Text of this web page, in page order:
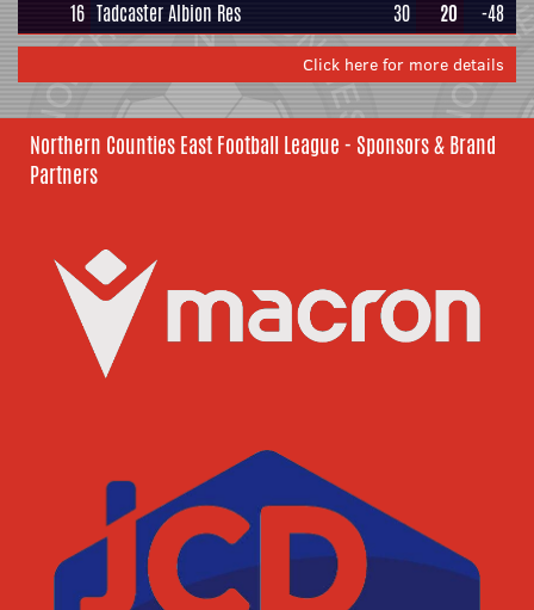
16 Tadcaster Albion Res 30 20 -48
Click here for more details
Northern Counties East Football League - Sponsors & Brand
Partners